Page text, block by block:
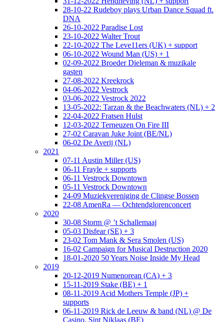
28-10-22 Rudeboy plays Urban Dance Squad ft.
DNA
26-10-2022 Paradise Lost
23-10-2022 Walter Trout
22-10-2022 The Leve11ers (UK) + support
06-10-2022 Wound Man (US) + 1
02-09-2022 Broeder Dieleman & muzikale
gasten
27-08-2022 Kreekrock
04-06-2022 Vestrock
03-06-2022 Vestrock 2022
13-05-2022: Tarzan & the Beachwaters (NL) + 2
22-04-2022 Fratsen Hulst
12-03-2022 Terneuzen On Fire III
27-02 Caravan Juke Joint (BE/NL)
06-02 De Averij (NL)
2021
07-11 Austin Miller (US)
06-11 Frayle + supports
06-11 Vestrock Downtown
05-11 Vestrock Downtown
24-09 Muziekvereniging de Clingse Bossen
22-08 AmenRa — Ochtendglorenconcert
2020
30-08 Storm @ ’t Schallemaaj
05-03 Disfear (SE) + 3
23-02 Tom Mank & Sera Smolen (US)
16-02 Campaign for Musical Destruction 2020
18-01-2020 50 Years Noise Inside My Head
2019
20-12-2019 Numenorean (CA) + 3
15-11-2019 Stake (BE) + 1
08-11-2019 Acid Mothers Temple (JP) +
supports
06-11-2019 Rick de Leeuw & band (NL) @ De
Casino, Sint Niklaas (BE)